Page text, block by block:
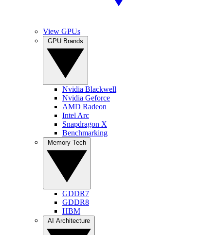
View GPUs
Nvidia Blackwell
Nvidia Geforce
AMD Radeon
Intel Arc
Snapdragon X
Benchmarking
GDDR7
GDDR8
HBM